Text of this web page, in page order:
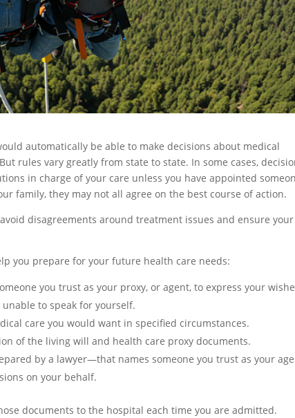
automatically be able to make decisions about medical
rules vary greatly from state to state. In some cases,
in charge of your care unless you have appointed
family, they may not all agree on the best course of action.
disagreements around treatment issues and ensure your
you prepare for your future health care needs:
you trust as your proxy, or agent, to express your
to speak for yourself.
care you would want in specified circumstances.
of the living will and health care proxy documents.
by a lawyer—that names someone you trust as your
on your behalf.
documents to the hospital each time you are admitted.